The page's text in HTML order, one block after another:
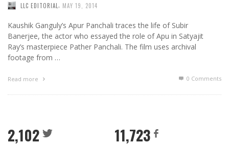
LLC EDITORIAL MAY 19, 2014
Kaushik Ganguly’s Apur Panchali traces the life of Subir
Banerjee, the actor who essayed the role of Apu in Satyajit
Ray’s masterpiece Pather Panchali. The film uses archival
footage from …
Read more 0 Comments
2,102 11,723